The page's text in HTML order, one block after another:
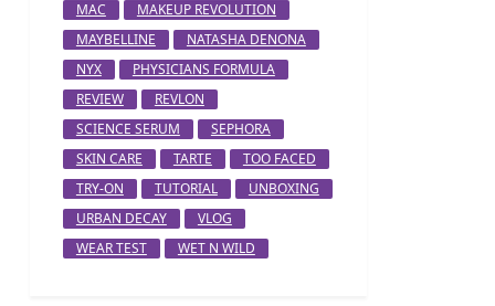
MAC
MAKEUP REVOLUTION
MAYBELLINE
NATASHA DENONA
NYX
PHYSICIANS FORMULA
REVIEW
REVLON
SCIENCE SERUM
SEPHORA
SKIN CARE
TARTE
TOO FACED
TRY-ON
TUTORIAL
UNBOXING
URBAN DECAY
VLOG
WEAR TEST
WET N WILD